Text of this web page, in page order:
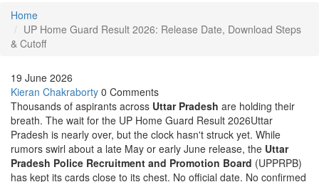
Home
UP Home Guard Result 2026: Release Date, Download Steps
& Cutoff
19 June 2026
Kieran Chakraborty 0 Comments
Thousands of aspirants across Uttar Pradesh are holding their
breath. The wait for the UP Home Guard Result 2026Uttar
Pradesh is nearly over, but the clock hasn't struck yet. While
rumors swirl about a late May or early June release, the Uttar
Pradesh Police Recruitment and Promotion Board (UPPRPB)
has kept its cards close to its chest. No official date. No confirmed